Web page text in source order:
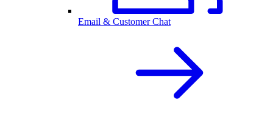
Email & Customer Chat